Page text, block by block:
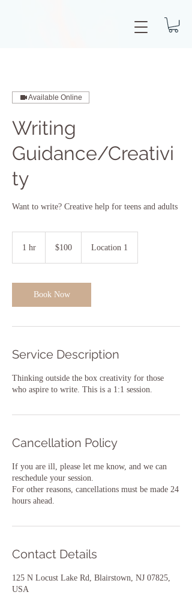
Available Online
Writing
Guidance/Creativi
ty
Want to write? Creative help for teens and adults
1 hr
dollars$100 Location 1
Book Now
Service Description
Thinking outside the box creativity for those
who aspire to write. This is a 1:1 session.
Cancellation Policy
If you are ill, please let me know, and we can
reschedule your session.
For other reasons, cancellations must be made 24
Contact Details
125 N Locust Lake Rd, Blairstown, NJ 07825,
USA